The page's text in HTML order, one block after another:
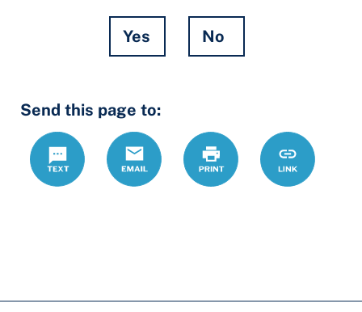
Yes No
Fields
Send this page to:
Text
Email Print
https://
forms/joint-
Link